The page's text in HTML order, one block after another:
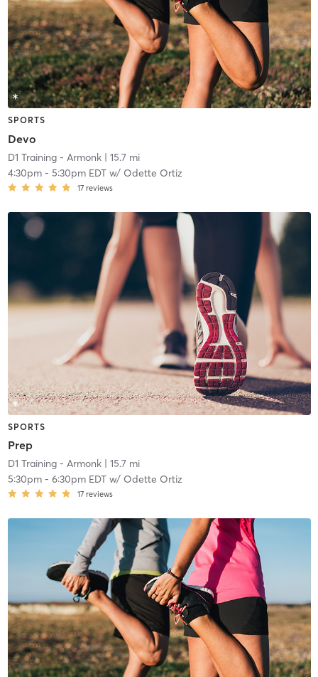
SPORTS
Devo
D1 Training - Armonk| 15.7 mi
4:30pm- 5:30pm EDTw/ Odette Ortiz
17 reviews
SPORTS
Prep
D1 Training - Armonk| 15.7 mi
5:30pm- 6:30pm EDTw/ Odette Ortiz
17 reviews